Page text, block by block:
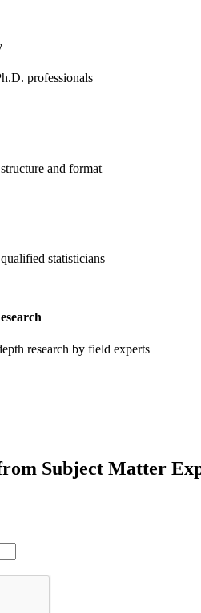
professionals
and format
statisticians
research by field experts
Subject Matter